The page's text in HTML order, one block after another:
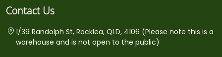
Contact Us
1/39 Randolph St, Rocklea, QLD, 4106 (Please note this is a
warehouse and is not open to the public)